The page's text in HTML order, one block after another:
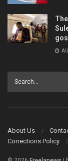
About Us
Corrections Policy